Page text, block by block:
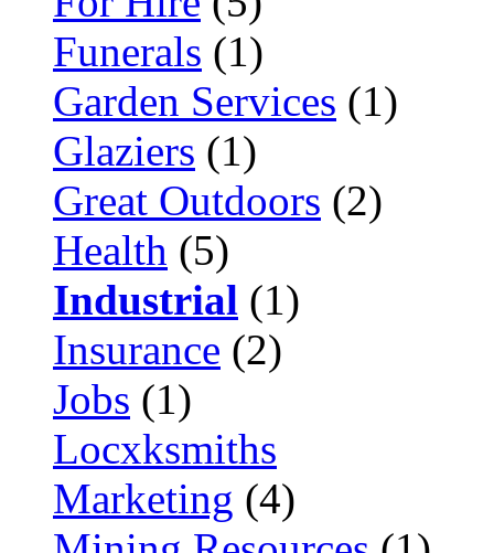
Funerals (1)
Garden Services (1)
Glaziers (1)
Great Outdoors (2)
Health (5)
Industrial (1)
Insurance (2)
Jobs (1)
Locxksmiths
Marketing (4)